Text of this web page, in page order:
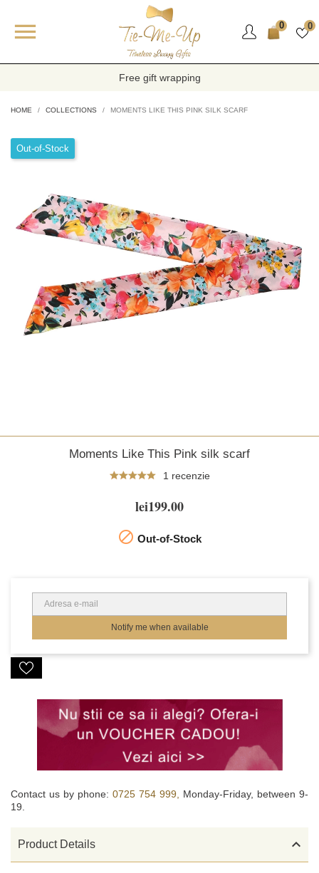
 0 0
Free gift wrapping
HOME COLLECTIONS MOMENTS LIKE THIS PINK SILK SCARF
Out-of-Stock
Moments Like This Pink silk scarf
1 recenzie
lei199.00
 Out-of-Stock
Notify me when available
Contact us by phone: 0725 754 999, Monday-Friday, between 9-
19.
Product Details 